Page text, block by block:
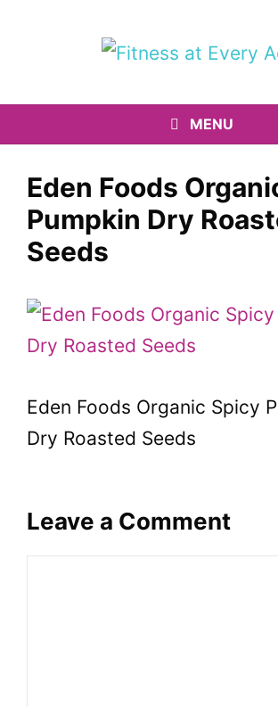
MENU
Eden Foods
Pumpkin Dry
Seeds
Eden Foods Organic Spicy
Dry Roasted Seeds
Leave a Comment